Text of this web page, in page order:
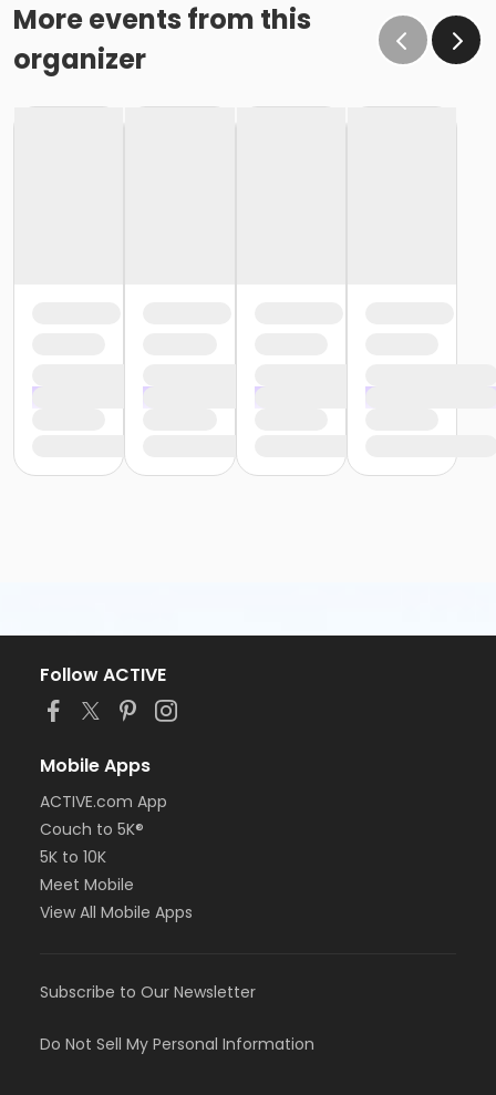
More events from this
organizer
Follow ACTIVE
Mobile Apps
ACTIVE.com App
Couch to 5K®
5K to 10K
Meet Mobile
View All Mobile Apps
Subscribe to Our Newsletter
Do Not Sell My Personal Information